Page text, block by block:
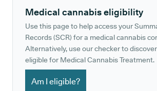
Medical cannabis eligibility
Use this page to help access your
Records (SCR) for a medical cannabis
Alternatively, use our checker to
eligible for Medical Cannabis Treatment.
Am I eligible?